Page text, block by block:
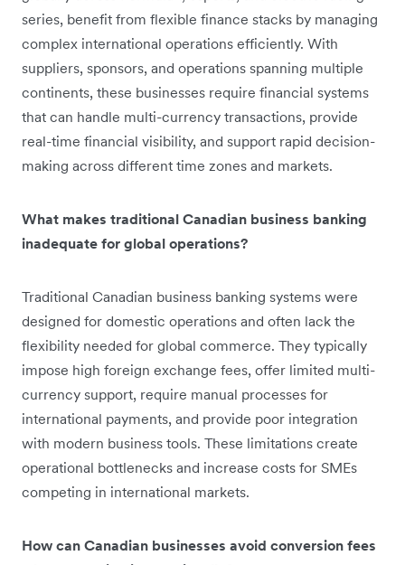
series, benefit from flexible finance stacks by managing
complex international operations efficiently. With
suppliers, sponsors, and operations spanning multiple
continents, these businesses require financial systems
that can handle multi-currency transactions, provide
real-time financial visibility, and support rapid decision-
making across different time zones and markets.
What makes traditional Canadian business banking
inadequate for global operations?
Traditional Canadian business banking systems were
designed for domestic operations and often lack the
flexibility needed for global commerce. They typically
impose high foreign exchange fees, offer limited multi-
currency support, require manual processes for
international payments, and provide poor integration
with modern business tools. These limitations create
operational bottlenecks and increase costs for SMEs
competing in international markets.
How can Canadian businesses avoid conversion fees